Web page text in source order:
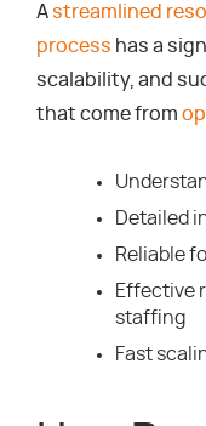
Astreamlined
process has a
scalability, and
that come from
Detailed
Reliable
Effective
staffing
Fast